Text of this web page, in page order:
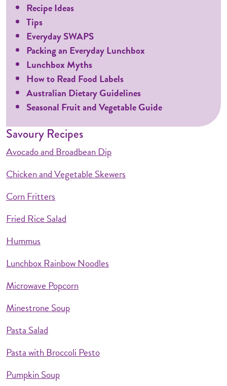
Recipe Ideas
Tips
Everyday SWAPS
Packing an Everyday Lunchbox
Lunchbox Myths
How to Read Food Labels
Australian Dietary Guidelines
Seasonal Fruit and Vegetable Guide
Savoury Recipes
Avocado and Broadbean Dip
Chicken and Vegetable Skewers
Corn Fritters
Fried Rice Salad
Hummus
Lunchbox Rainbow Noodles
Microwave Popcorn
Minestrone Soup
Pasta Salad
Pasta with Broccoli Pesto
Pumpkin Soup